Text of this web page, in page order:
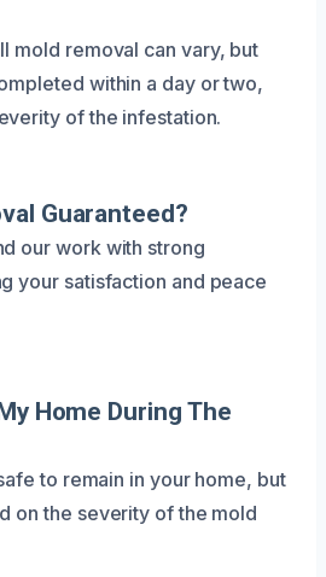
mold removal can vary, but
within a day or two,
of the infestation.
Guaranteed?
our work with strong
your satisfaction and peace
Home During The
to remain in your home, but
on the severity of the mold